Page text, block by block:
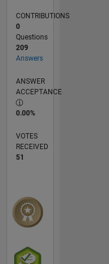
CONTRIBUTIONS
0
Questions
209
Answers
ANSWER
ACCEPTANCE
0.00%
VOTES
RECEIVED
51